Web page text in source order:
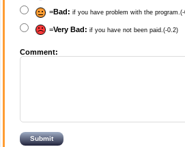
=Bad: if you have problem with the
=Very Bad: if you have not been paid.(-0.2)
Comment: